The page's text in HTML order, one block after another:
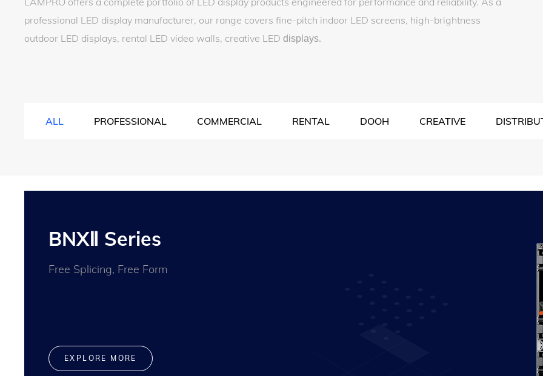
professional LED display manufacturer, our range covers fine-pitch indoor LED screens, high-brightness
outdoor LED displays, rental LED video walls, creative LED displays.
ALL PROFESSIONAL COMMERCIAL RENTAL DOOH CREATIVE
BNXⅡ Series
Free Splicing, Free Form
EXPLORE MORE